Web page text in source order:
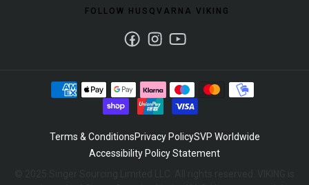
FOLLOW HUSQVARNA VIKING
Terms & ConditionsPrivacy PolicySVP Worldwide
Accessibility Policy Statement